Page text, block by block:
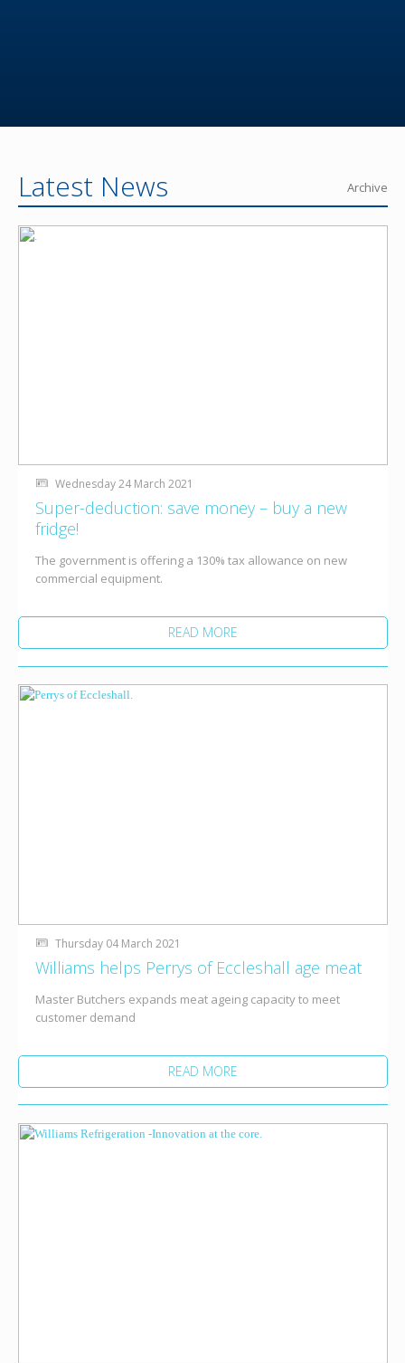
Latest News Archive
Wednesday 24 March 2021
Super-deduction: save money – buy a new
fridge!
The government is offering a 130% tax allowance on new
commercial equipment.
READ MORE
Thursday 04 March 2021
Williams helps Perrys of Eccleshall age meat
Master Butchers expands meat ageing capacity to meet
customer demand
READ MORE